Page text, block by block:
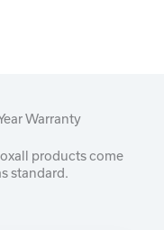
Warranty
products come
standard.